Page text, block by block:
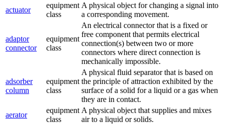
actuator
equipment
class
A physical object for changing a signal into
a corresponding movement.
adaptor
connector
equipment
class
An electrical connector that is a fixed or
free component that permits electrical
connection(s) between two or more
connectors where direct connection is
mechanically impossible.
adsorber
column
equipment
class
A physical fluid separator that is based on
the principle of attraction exhibited by the
surface of a solid for a liquid or a gas when
they are in contact.
aerator
equipment
class
A physical object that supplies and mixes
air to a liquid or solids.